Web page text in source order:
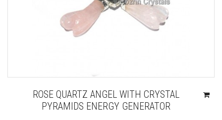
ROSE QUARTZ ANGEL WITH CRYSTAL
PYRAMIDS ENERGY GENERATOR